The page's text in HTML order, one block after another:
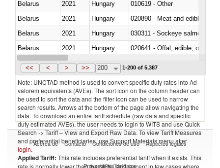
Belarus
2021 Hungary
010619 - Other
Belarus
2021 Hungary
020890 - Meat and edible
Belarus
2021 Hungary
030311 - Sockeye salmon
Belarus
2021 Hungary
020641 - Offal, edible; of
Belarus
2021 Hungary
<< < > >> 200 1-200 of 5,387
Note: UNCTAD method is used to convert specific duty rates into Ad
valorem equivalents (AVEs). The sort icon on the column header can
be used to sort the data and the filter icon can be used to narrow
search results. Arrows at the bottom of the page allow navigating the
data. To download an entire tariff schedule (raw data and specific
duty estimated AVEs), the user needs to login to WITS and use Quick
Search -> Tariff – View and Export Raw Data. To view Tariff Measures
and preferential beneficiaries, use Support Materials menu after
login.
Applied Tariff: This rate includes preferential tariff when it exists. This
rate is normally lower than the MFN Tariff, except in few cases where
Acerca de Contacto Condiciones de uso Aspectos legales
Proveedores de datos